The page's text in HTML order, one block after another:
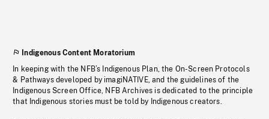
Indigenous Content Moratorium
In keeping with the NFB’s Indigenous Plan, the On-Screen Protocols
& Pathways developed by imagiNATIVE, and the guidelines of the
Indigenous Screen Office, NFB Archives is dedicated to the principle
that Indigenous stories must be told by Indigenous creators.